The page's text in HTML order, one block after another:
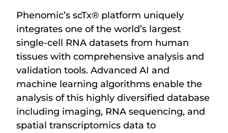
Phenomic’s scTx® platform uniquely
integrates one of the world’s largest
single-cell RNA datasets from human
tissues with comprehensive analysis and
validation tools. Advanced AI and
machine learning algorithms enable the
analysis of this highly diversified database
including imaging, RNA sequencing, and
spatial transcriptomics data to